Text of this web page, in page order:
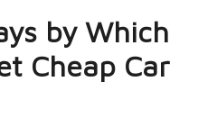
by Which
Cheap Car